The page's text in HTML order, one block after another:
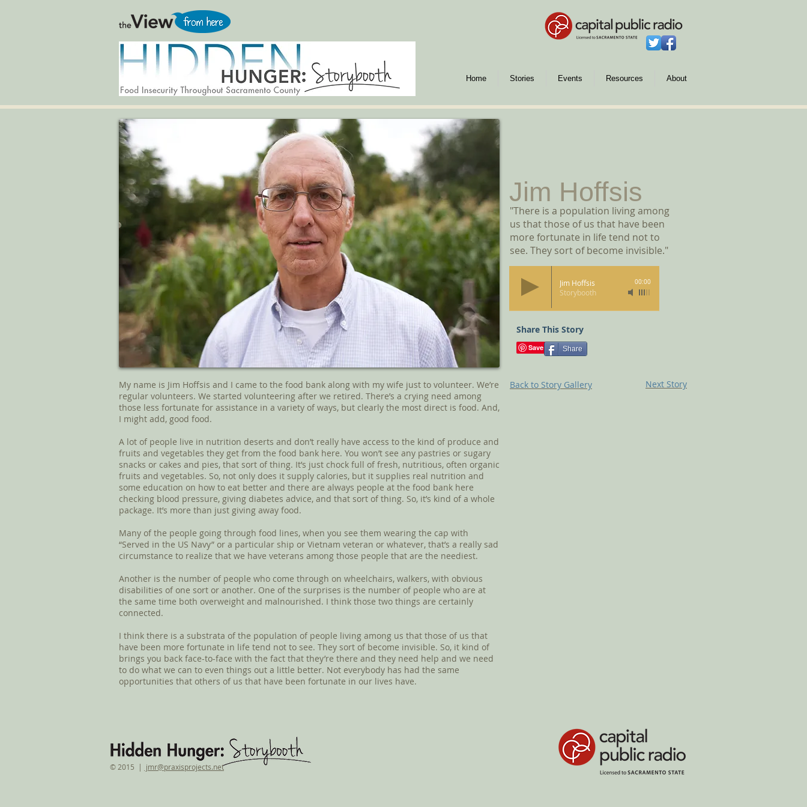
Home Stories Events Resources About
Jim Hoffsis
"There is a population living among
us that those of us that have been
more fortunate in life tend not to
see. They sort of become invisible."
Jim Hoffsis
Storybooth
00:00
Share
Share This Story
My name is Jim Hoffsis and I came to the food bank along with my wife just to volunteer. We’re
regular volunteers. We started volunteering after we retired. There’s a crying need among
those less fortunate for assistance in a variety of ways, but clearly the most direct is food. And,
I might add, good food.
A lot of people live in nutrition deserts and don’t really have access to the kind of produce and
fruits and vegetables they get from the food bank here. You won’t see any pastries or sugary
snacks or cakes and pies, that sort of thing. It’s just chock full of fresh, nutritious, often organic
fruits and vegetables. So, not only does it supply calories, but it supplies real nutrition and
some education on how to eat better and there are always people at the food bank here
checking blood pressure, giving diabetes advice, and that sort of thing. So, it’s kind of a whole
package. It’s more than just giving away food.
Many of the people going through food lines, when you see them wearing the cap with
“Served in the US Navy” or a particular ship or Vietnam veteran or whatever, that’s a really sad
circumstance to realize that we have veterans among those people that are the neediest.
Another is the number of people who come through on wheelchairs, walkers, with obvious
disabilities of one sort or another. One of the surprises is the number of people who are at
the same time both overweight and malnourished. I think those two things are certainly
connected.
I think there is a substrata of the population of people living among us that those of us that
have been more fortunate in life tend not to see. They sort of become invisible. So, it kind of
brings you back face-to-face with the fact that they’re there and they need help and we need
to do what we can to even things out a little better. Not everybody has had the same
opportunities that others of us that have been fortunate in our lives have.
Next Story
Back to Story Gallery
© 2015 | jmr@praxisprojects.net